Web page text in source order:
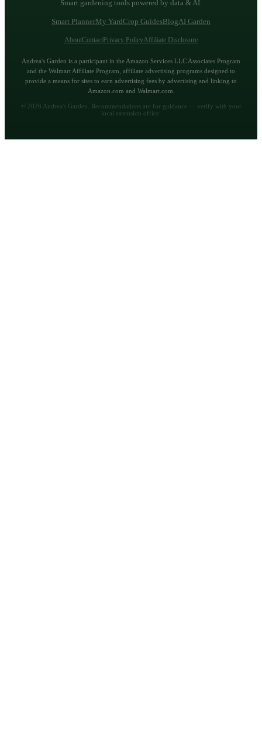
Smart gardening tools powered by data & AI.
Smart PlannerMy YardCrop GuidesBlogAI Garden
AboutContactPrivacy PolicyAffiliate Disclosure
Andrea's Garden is a participant in the Amazon Services LLC Associates Program
and the Walmart Affiliate Program, affiliate advertising programs designed to
provide a means for sites to earn advertising fees by advertising and linking to
Amazon.com and Walmart.com.
© 2026 Andrea's Garden. Recommendations are for guidance — verify with your
local extension office.